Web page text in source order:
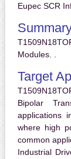
Eupec SCR
Modules. .
Target
Bipolar
applications
where high
common
Industrial